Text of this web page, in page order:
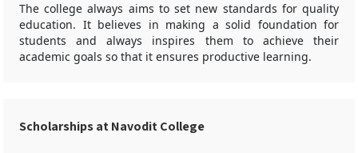
The college always aims to set new standards for quality
education. It believes in making a solid foundation for
students and always inspires them to achieve their
academic goals so that it ensures productive learning.
Scholarships at Navodit College